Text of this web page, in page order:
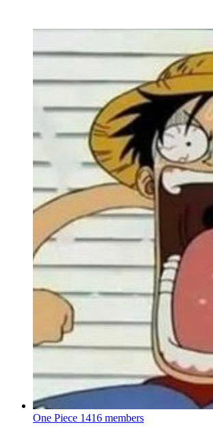
One Piece 1416 members